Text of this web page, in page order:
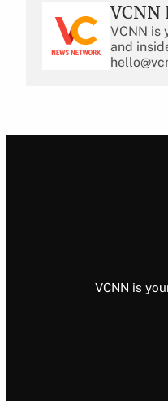
VCNN is
and
VCNN is